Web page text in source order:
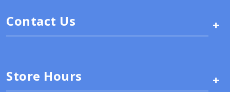
Contact Us +
Store Hours +